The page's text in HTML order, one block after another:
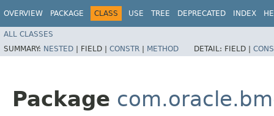
OVERVIEW PACKAGE CLASS USE TREE DEPRECATED INDEX
ALL CLASSES
SUMMARY: NESTED | FIELD | CONSTR | METHOD DETAIL: FIELD |
Package